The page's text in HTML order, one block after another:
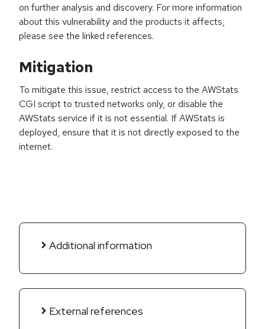
on further analysis and discovery. For more information
about this vulnerability and the products it affects,
please see the linked references.
Mitigation
To mitigate this issue, restrict access to the AWStats
CGI script to trusted networks only, or disable the
AWStats service if it is not essential. If AWStats is
deployed, ensure that it is not directly exposed to the
internet.
Additional information
External references